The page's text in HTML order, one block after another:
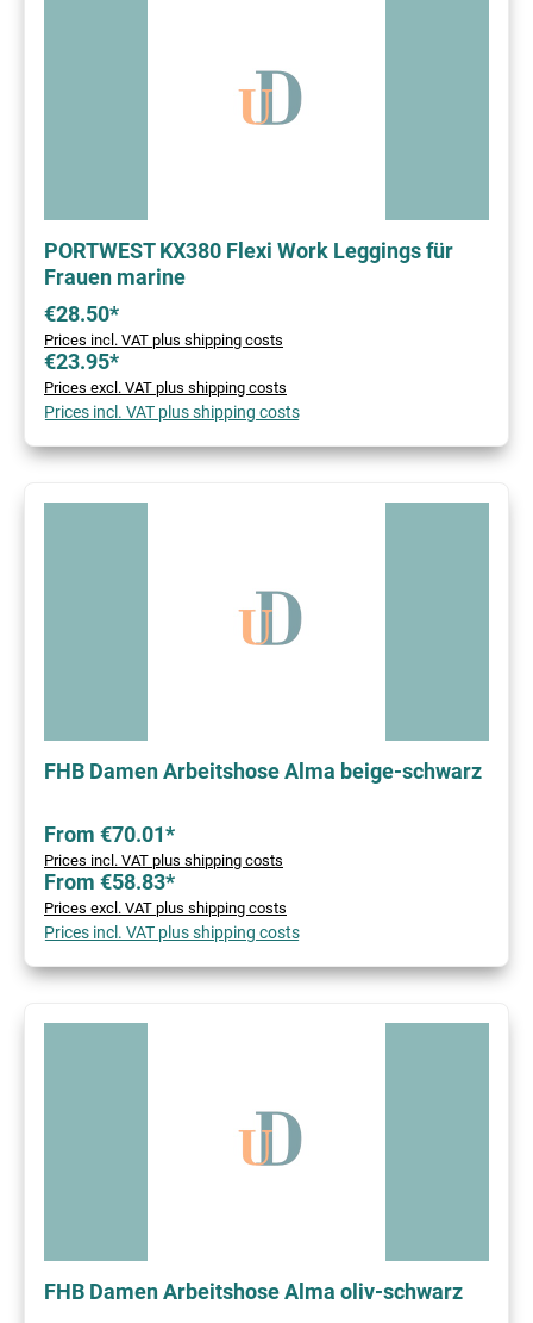
PORTWEST KX380 Flexi Work Leggings für
Frauen marine
€28.50*
Prices incl. VAT plus shipping costs
€23.95*
Prices excl. VAT plus shipping costs
Prices incl. VAT plus shipping costs
FHB Damen Arbeitshose Alma beige-schwarz
From €70.01*
Prices incl. VAT plus shipping costs
From €58.83*
Prices excl. VAT plus shipping costs
Prices incl. VAT plus shipping costs
FHB Damen Arbeitshose Alma oliv-schwarz